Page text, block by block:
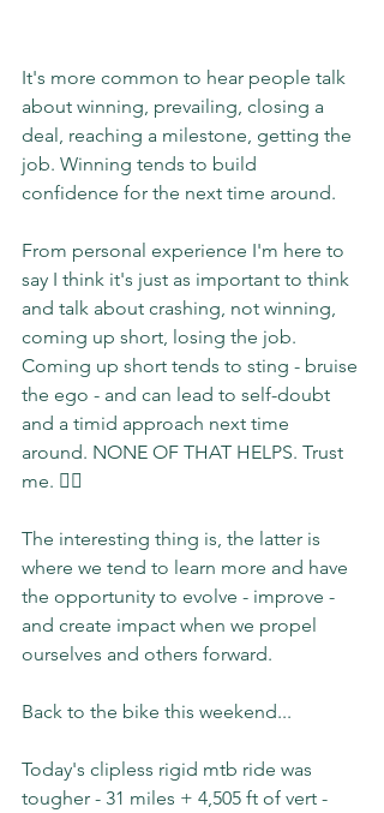
It's more common to hear people talk
about winning, prevailing, closing a
deal, reaching a milestone, getting the
job. Winning tends to build
confidence for the next time around.
From personal experience I'm here to
say I think it's just as important to think
and talk about crashing, not winning,
coming up short, losing the job.
Coming up short tends to sting - bruise
the ego - and can lead to self-doubt
and a timid approach next time
around. NONE OF THAT HELPS. Trust
me. 🙋‍♀️
The interesting thing is, the latter is
where we tend to learn more and have
the opportunity to evolve - improve -
and create impact when we propel
ourselves and others forward.
Back to the bike this weekend...
Today's clipless rigid mtb ride was
tougher - 31 miles + 4,505 ft of vert -